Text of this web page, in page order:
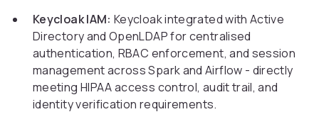
Keycloak IAM: Keycloak integrated with Active
Directory and OpenLDAP for centralised
authentication, RBAC enforcement, and session
management across Spark and Airflow - directly
meeting HIPAA access control, audit trail, and
identity verification requirements.